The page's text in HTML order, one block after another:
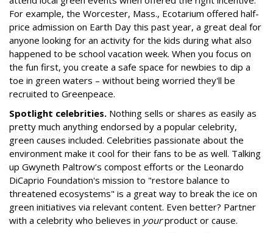
For example, the Worcester, Mass., Ecotarium offered half-
price admission on Earth Day this past year, a great deal for
anyone looking for an activity for the kids during what also
happened to be school vacation week. When you focus on
the fun first, you create a safe space for newbies to dip a
toe in green waters – without being worried they'll be
recruited to Greenpeace.
Spotlight celebrities. Nothing sells or shares as easily as
pretty much anything endorsed by a popular celebrity,
green causes included. Celebrities passionate about the
environment make it cool for their fans to be as well. Talking
up Gwyneth Paltrow’s compost efforts or the Leonardo
DiCaprio Foundation's mission to "restore balance to
threatened ecosystems" is a great way to break the ice on
green initiatives via relevant content. Even better? Partner
with a celebrity who believes in yourproduct or cause.